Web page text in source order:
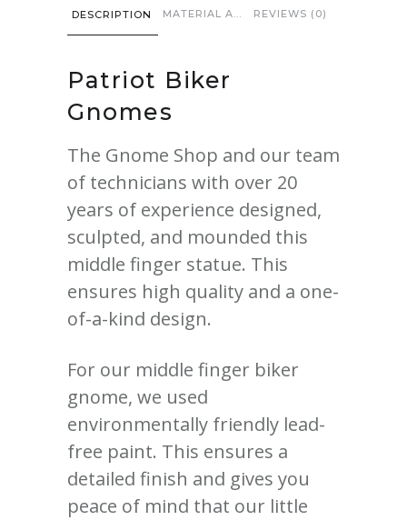
DESCRIPTION REVIEWS (0)
Patriot Biker
Gnomes
The Gnome Shop and our team
of technicians with over 20
years of experience designed,
sculpted, and mounded this
middle finger statue. This
ensures high quality and a one-
of-a-kind design.
For our middle finger biker
gnome, we used
environmentally friendly lead-
free paint. This ensures a
detailed finish and gives you
peace of mind that our little